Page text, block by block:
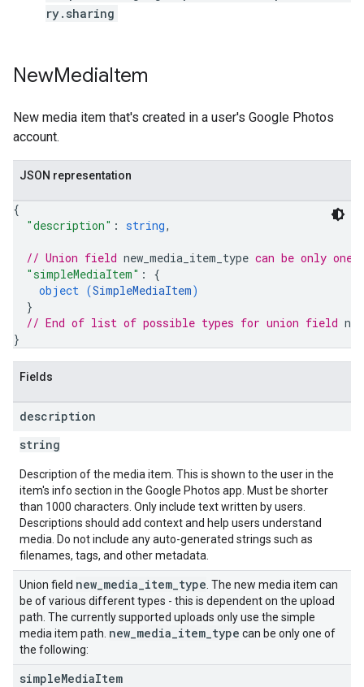
ry.sharing
NewMediaItem
New media item that's created in a user's Google Photos
account.
JSON representation
{
"description" : string,
// Union field new_media_item_type can be only
"simpleMediaItem" : {
object (SimpleMediaItem)
}
// End of list of possible types for union field
}
Fields
description
string
Description of the media item. This is shown to the user in the
item's info section in the Google Photos app. Must be shorter
than 1000 characters. Only include text written by users.
Descriptions should add context and help users understand
media. Do not include any auto-generated strings such as
filenames, tags, and other metadata.
Union field new media item type . The new media item can
be of various different types - this is dependent on the upload
path. The currently supported uploads only use the simple
media item path. new media item type can be only one of
the following:
simpleMediaItem